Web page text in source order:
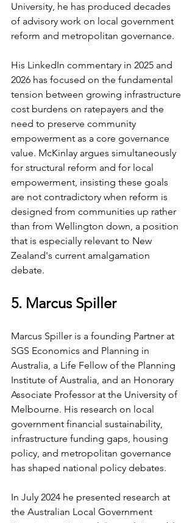
University, he has produced decades
of advisory work on local government
reform and metropolitan governance.
His LinkedIn commentary in 2025 and
2026 has focused on the fundamental
tension between growing infrastructure
cost burdens on ratepayers and the
need to preserve community
empowerment as a core governance
value. McKinlay argues simultaneously
for structural reform and for local
empowerment, insisting these goals
are not contradictory when reform is
designed from communities up rather
than from Wellington down, a position
that is especially relevant to New
Zealand's current amalgamation
debate.
5. Marcus Spiller
Marcus Spiller is a founding Partner at
SGS Economics and Planning in
Australia, a Life Fellow of the Planning
Institute of Australia, and an Honorary
Associate Professor at the University of
Melbourne. His research on local
government financial sustainability,
infrastructure funding gaps, housing
policy, and metropolitan governance
has shaped national policy debates.
In July 2024 he presented research at
the Australian Local Government